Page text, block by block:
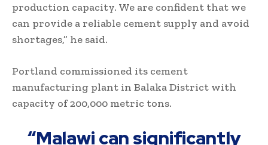
production capacity. We are confident that we
can provide a reliable cement supply and avoid
shortages,” he said.
Portland commissioned its cement
manufacturing plant in Balaka District with
capacity of 200,000 metric tons.
“Malawi can significantly